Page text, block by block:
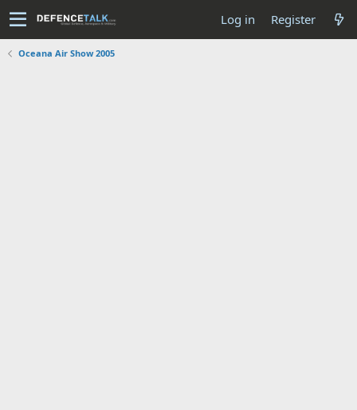
Log in Register
Oceana Air Show 2005